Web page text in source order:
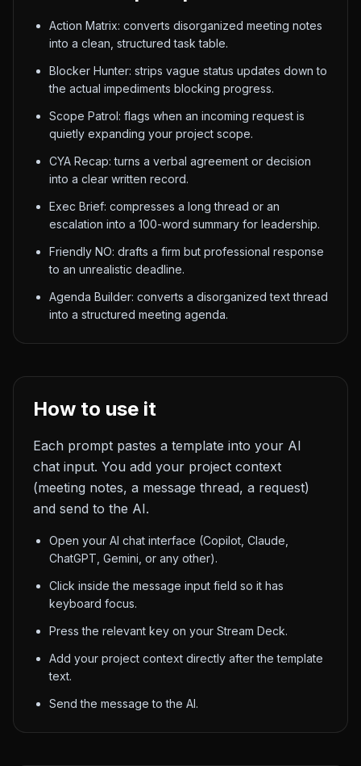
Action Matrix: converts disorganized meeting notes
into a clean, structured task table.
Blocker Hunter: strips vague status updates down to
the actual impediments blocking progress.
Scope Patrol: flags when an incoming request is
quietly expanding your project scope.
CYA Recap: turns a verbal agreement or decision
into a clear written record.
Exec Brief: compresses a long thread or an
escalation into a 100-word summary for leadership.
Friendly NO: drafts a firm but professional response
to an unrealistic deadline.
Agenda Builder: converts a disorganized text thread
into a structured meeting agenda.
How to use it
Each prompt pastes a template into your AI
chat input. You add your project context
(meeting notes, a message thread, a request)
and send to the AI.
Open your AI chat interface (Copilot, Claude,
ChatGPT, Gemini, or any other).
Click inside the message input field so it has
keyboard focus.
Press the relevant key on your Stream Deck.
Add your project context directly after the template
text.
Send the message to the AI.